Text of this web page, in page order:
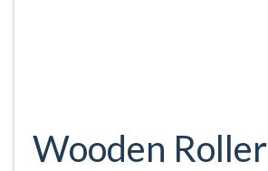
Wooden Roller